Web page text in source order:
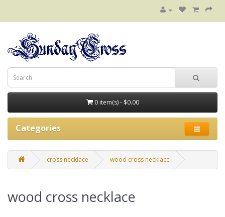
0 item(s) - $0.00
Categories
cross necklace wood cross necklace
wood cross necklace